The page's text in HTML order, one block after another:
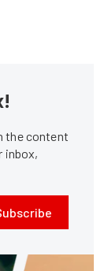
the content
inbox,